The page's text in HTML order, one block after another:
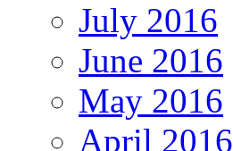
July 2016
June 2016
May 2016
April 2016